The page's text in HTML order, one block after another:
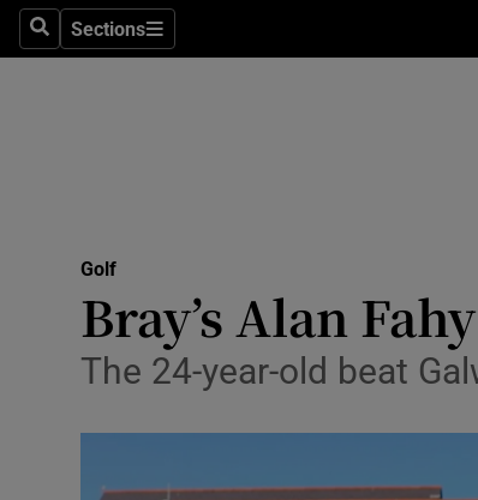
SearchSections
Sections
Golf
Bray’s Alan
The 24-year-old beat